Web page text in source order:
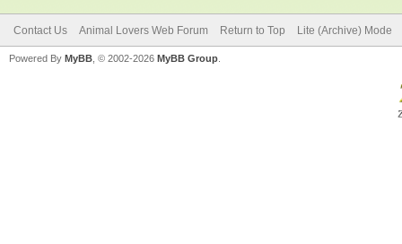
Contact Us Animal Lovers Web Forum Return to Top Lite (Archive) Mode
Powered By MyBB , © 2002-2026 MyBB Group